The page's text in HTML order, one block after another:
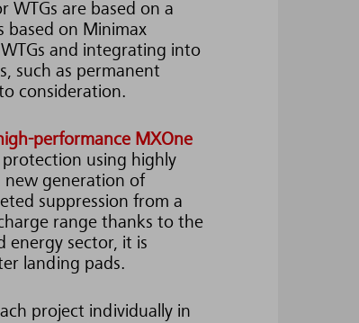
WTGs are based on a
based on Minimax
and integrating into
such as permanent
consideration.
performance MXOne
using highly
new generation of
suppression from a
range thanks to the
energy sector, it is
landing pads.
project individually in